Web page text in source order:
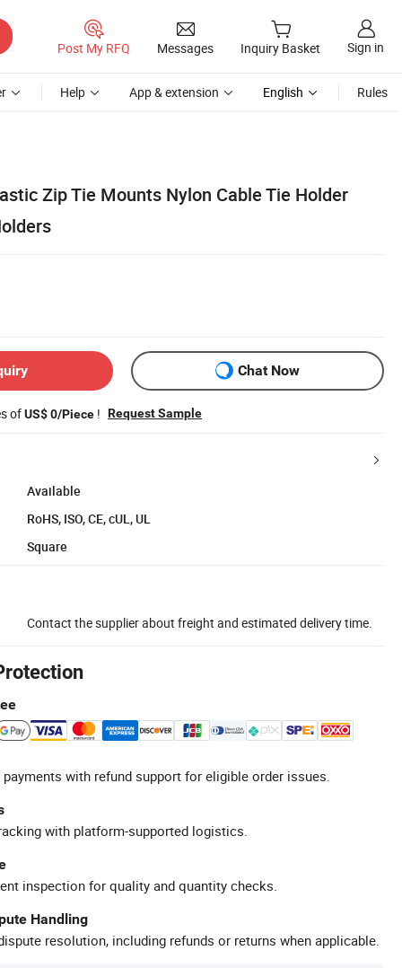
Post My RFQ Messages Inquiry Basket Sign in
Help App & extension English Rules
Zip Tie Mounts Nylon Cable Tie Holder
Chat Now
ofUS$ 0/Piece ! Request Sample
Available
RoHS, ISO, CE, cUL, UL
Square
Contact the supplier about freight and estimated delivery time.
with refund support for eligible order issues.
with platform-supported logistics.
inspection for quality and quantity checks.
Handling
resolution, including refunds or returns when applicable.